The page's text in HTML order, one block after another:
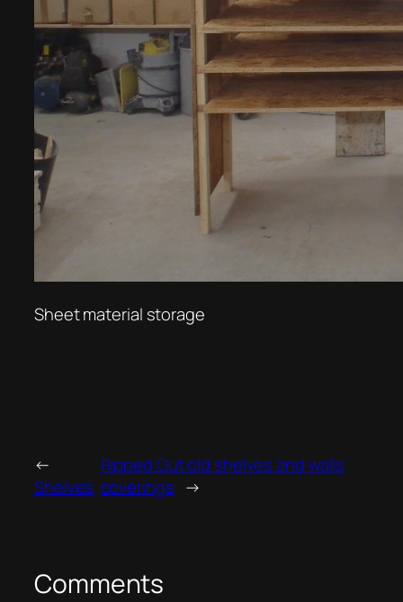
Sheet material storage
←
Shelves
Ripped Out old shelves and walls
coverings →
Comments